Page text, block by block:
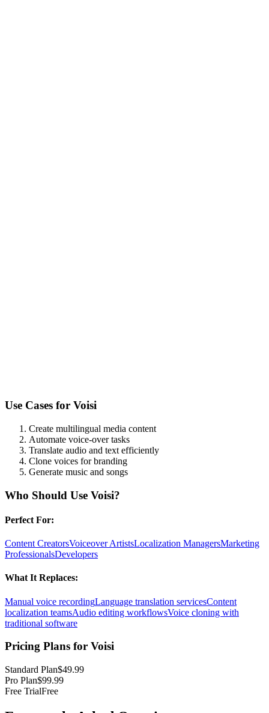
Use Cases for Voisi
Create multilingual media content
Automate voice-over tasks
Translate audio and text efficiently
Clone voices for branding
Generate music and songs
Who Should Use Voisi?
Perfect For:
Content CreatorsVoiceover ArtistsLocalization ManagersMarketing
ProfessionalsDevelopers
What It Replaces:
Manual voice recordingLanguage translation servicesContent
localization teamsAudio editing workflowsVoice cloning with
traditional software
Pricing Plans for Voisi
Standard Plan$49.99
Pro Plan$99.99
Free TrialFree